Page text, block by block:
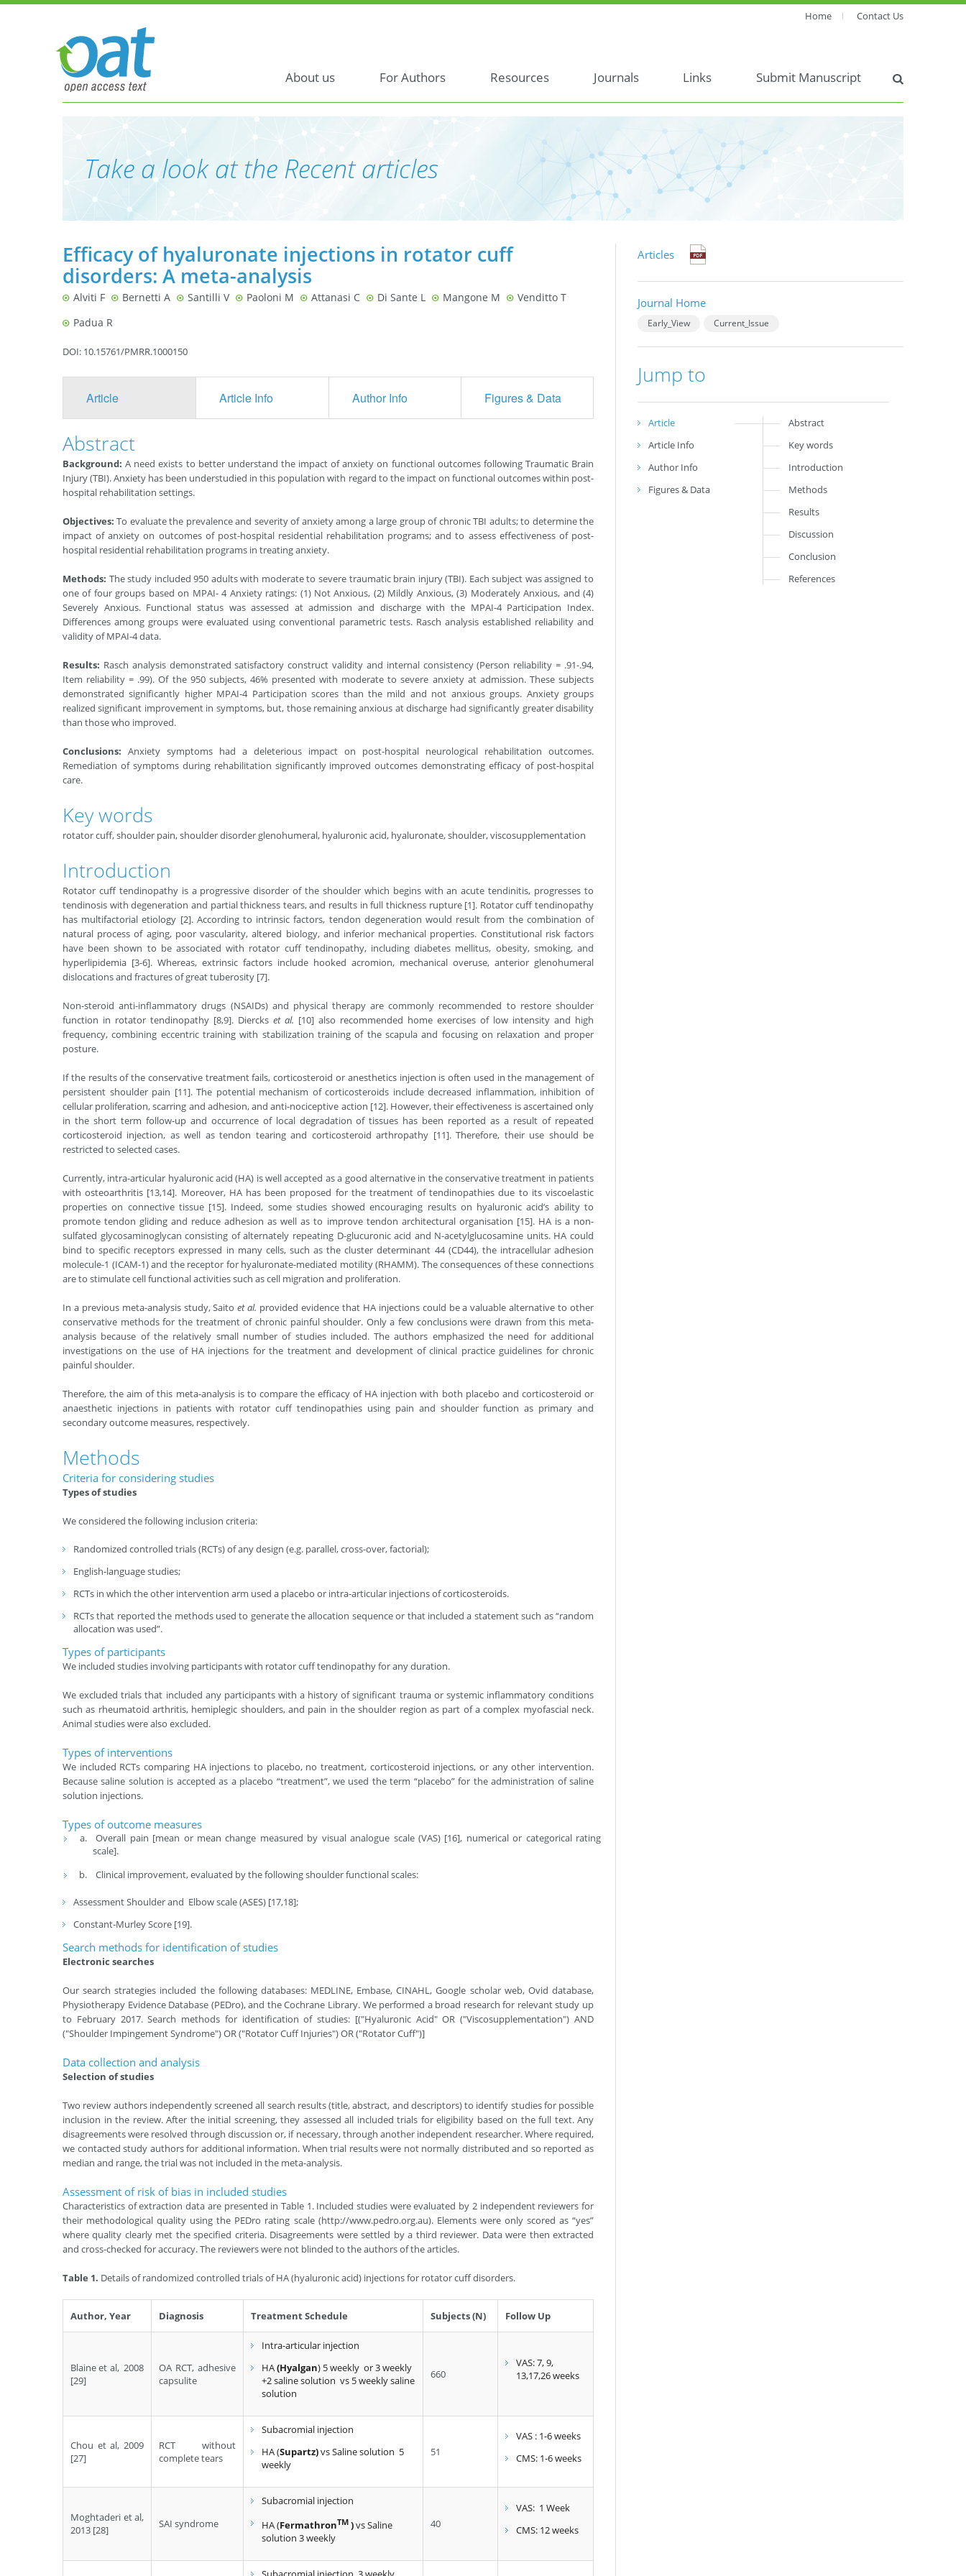
Home Contact Us
About us For Authors Resources Journals Links Submit Manuscript
Take a look at the Recent articles
Efficacy of hyaluronate injections in rotator cuff
disorders: A meta-analysis
Alviti F Bernetti A Santilli V Paoloni M Attanasi C Di Sante L Mangone M
Venditto T
Padua R
DOI: 10.15761/PMRR.1000150
Article Article Info Author Info Figures & Data
Abstract
Background:A need exists to better understand the impact of anxiety on functional outcomes following Traumatic Brain
Injury (TBI). Anxiety has been understudied in this population with regard to the impact on functional outcomes within post-
hospital rehabilitation settings.
Objectives:To evaluate the prevalence and severity of anxiety among a large group of chronic TBI adults; to determine the
impact of anxiety on outcomes of post-hospital residential rehabilitation programs; and to assess effectiveness of post-
hospital residential rehabilitation programs in treating anxiety.
Methods: The study included 950 adults with moderate to severe traumatic brain injury (TBI). Each subject was assigned to
one of four groups based on MPAI- 4 Anxiety ratings: (1) Not Anxious, (2) Mildly Anxious, (3) Moderately Anxious, and (4)
Severely Anxious. Functional status was assessed at admission and discharge with the MPAI-4 Participation Index.
Differences among groups were evaluated using conventional parametric tests. Rasch analysis established reliability and
validity of MPAI-4 data.
Results: Rasch analysis demonstrated satisfactory construct validity and internal consistency (Person reliability = .91-.94,
Item reliability = .99). Of the 950 subjects, 46% presented with moderate to severe anxiety at admission. These subjects
demonstrated significantly higher MPAI-4 Participation scores than the mild and not anxious groups. Anxiety groups
realized significant improvement in symptoms, but, those remaining anxious at discharge had significantly greater disability
than those who improved.
Conclusions: Anxiety symptoms had a deleterious impact on post-hospital neurological rehabilitation outcomes.
Remediation of symptoms during rehabilitation significantly improved outcomes demonstrating efficacy of post-hospital
care.
Key words
rotator cuff, shoulder pain, shoulder disorder glenohumeral, hyaluronic acid, hyaluronate, shoulder, viscosupplementation
Introduction
Rotator cuff tendinopathy is a progressive disorder of the shoulder which begins with an acute tendinitis, progresses to
tendinosis with degeneration and partial thickness tears, and results in full thickness rupture [1]. Rotator cuff tendinopathy
has multifactorial etiology [2]. According to intrinsic factors, tendon degeneration would result from the combination of
natural process of aging, poor vascularity, altered biology, and inferior mechanical properties. Constitutional risk factors
have been shown to be associated with rotator cuff tendinopathy, including diabetes mellitus, obesity, smoking, and
hyperlipidemia [3-6]. Whereas, extrinsic factors include hooked acromion, mechanical overuse, anterior glenohumeral
dislocations and fractures of great tuberosity [7].
Non-steroid anti-inﬂammatory drugs (NSAIDs) and physical therapy are commonly recommended to restore shoulder
function in rotator tendinopathy [8,9]. Diercks et al. [10] also recommended home exercises of low intensity and high
frequency, combining eccentric training with stabilization training of the scapula and focusing on relaxation and proper
posture.
If the results of the conservative treatment fails, corticosteroid or anesthetics injection is often used in the management of
persistent shoulder pain [11]. The potential mechanism of corticosteroids include decreased inflammation, inhibition of
cellular proliferation, scarring and adhesion, and anti-nociceptive action [12]. However, their effectiveness is ascertained only
in the short term follow-up and occurrence of local degradation of tissues has been reported as a result of repeated
corticosteroid injection, as well as tendon tearing and corticosteroid arthropathy [11]. Therefore, their use should be
restricted to selected cases.
Currently, intra-articular hyaluronic acid (HA) is well accepted as a good alternative in the conservative treatment in patients
with osteoarthritis [13,14]. Moreover, HA has been proposed for the treatment of tendinopathies due to its viscoelastic
properties on connective tissue [15]. Indeed, some studies showed encouraging results on hyaluronic acid’s ability to
promote tendon gliding and reduce adhesion as well as to improve tendon architectural organisation [15]. HA is a non-
sulfated glycosaminoglycan consisting of alternately repeating D-glucuronic acid and N-acetylglucosamine units. HA could
bind to specific receptors expressed in many cells, such as the cluster determinant 44 (CD44), the intracellular adhesion
molecule-1 (ICAM-1) and the receptor for hyaluronate-mediated motility (RHAMM). The consequences of these connections
are to stimulate cell functional activities such as cell migration and proliferation.
In a previous meta-analysis study, Saitoet al. provided evidence that HA injections could be a valuable alternative to other
conservative methods for the treatment of chronic painful shoulder. Only a few conclusions were drawn from this meta-
analysis because of the relatively small number of studies included. The authors emphasized the need for additional
investigations on the use of HA injections for the treatment and development of clinical practice guidelines for chronic
painful shoulder.
Therefore, the aim of this meta-analysis is to compare the efficacy of HA injection with both placebo and corticosteroid or
anaesthetic injections in patients with rotator cuff tendinopathies using pain and shoulder function as primary and
secondary outcome measures, respectively.
Methods
Criteria for considering studies
Types of studies
We considered the following inclusion criteria:
Randomized controlled trials (RCTs) of any design (e.g. parallel, cross-over, factorial);
English-language studies;
RCTs in which the other intervention arm used a placebo or intra-articular injections of corticosteroids.
RCTs that reported the methods used to generate the allocation sequence or that included a statement such as “random
allocation was used”.
Types of participants
We included studies involving participants with rotator cuff tendinopathy for any duration.
We excluded trials that included any participants with a history of significant trauma or systemic inflammatory conditions
such as rheumatoid arthritis, hemiplegic shoulders, and pain in the shoulder region as part of a complex myofascial neck.
Animal studies were also excluded.
Types of interventions
We included RCTs comparing HA injections to placebo, no treatment, corticosteroid injections, or any other intervention.
Because saline solution is accepted as a placebo “treatment”, we used the term “placebo” for the administration of saline
solution injections.
Types of outcome measures
Overall pain [mean or mean change measured by visual analogue scale (VAS) [16], numerical or categorical rating
scale].
Clinical improvement, evaluated by the following shoulder functional scales:
Assessment Shoulder and Elbow scale (ASES) [17,18];
Constant-Murley Score [19].
Search methods for identiﬁcation of studies
Electronic searches
Our search strategies included the following databases: MEDLINE, Embase, CINAHL, Google scholar web, Ovid database,
Physiotherapy Evidence Database (PEDro), and the Cochrane Library. We performed a broad research for relevant study up
to February 2017. Search methods for identification of studies: [("Hyaluronic Acid" OR ("Viscosupplementation") AND
("Shoulder Impingement Syndrome") OR ("Rotator Cuff Injuries") OR ("Rotator Cuff")]
Data collection and analysis
Selection of studies
Two review authors independently screened all search results (title, abstract, and descriptors) to identify studies for possible
inclusion in the review. After the initial screening, they assessed all included trials for eligibility based on the full text. Any
disagreements were resolved through discussion or, if necessary, through another independent researcher. Where required,
we contacted study authors for additional information. When trial results were not normally distributed and so reported as
median and range, the trial was not included in the meta-analysis.
Assessment of risk of bias in included studies
Characteristics of extraction data are presented in Table 1. Included studies were evaluated by 2 independent reviewers for
their methodological quality using the PEDro rating scale (http://www.pedro.org.au). Elements were only scored as “yes”
where quality clearly met the specified criteria. Disagreements were settled by a third reviewer. Data were then extracted
and cross-checked for accuracy. The reviewers were not blinded to the authors of the articles.
Table 1. Details of randomized controlled trials of HA (hyaluronic acid) injections for rotator cuff disorders.
Author, Year Diagnosis Treatment Schedule Subjects (N) Follow Up
Blaine et al, 2008
[29]
OA RCT, adhesive
capsulite
Intra-articular injection
HA(Hyalgan) 5 weekly or 3 weekly
+2 saline solution vs 5 weekly saline
solution
660
VAS: 7, 9,
13,17,26 weeks
Chou et al, 2009
[27]
RCT without
complete tears
Subacromial injection
HA (Supartz)vs Saline solution 5
weekly
51
VAS : 1-6 weeks
CMS: 1-6 weeks
Moghtaderi et al,
2013 [28]
SAI syndrome
Subacromial injection
HA (FermathronTM )vs Saline
solution 3 weekly
40
VAS: 1 Week
CMS: 12 weeks
Articles
Journal Home
Early_View Current_Issue
Jump to
Article
Article Info
Author Info
Figures & Data
Abstract
Key words
Introduction
Methods
Results
Discussion
Conclusion
References